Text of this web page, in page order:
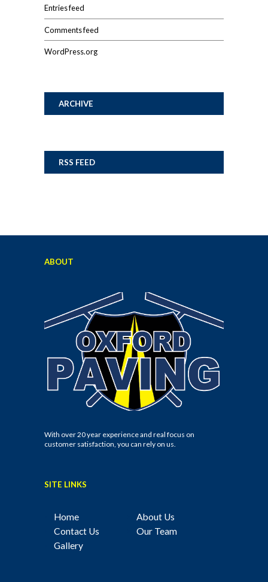
Entries feed
Comments feed
WordPress.org
ARCHIVE
RSS FEED
ABOUT
With over 20 year experience and real focus on
customer satisfaction, you can rely on us.
SITE LINKS
Home
About Us
Contact Us
Our Team
Gallery